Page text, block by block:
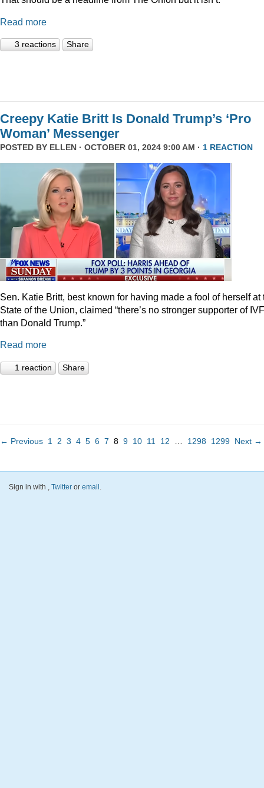
Read more
3 reactions Share
Creepy Katie Britt Is Donald Trump’s ‘Pro
Woman’ Messenger
POSTED BY ELLEN · OCTOBER 01, 2024 9:00 AM · 1 REACTION
Sen. Katie Britt, best known for having made a fool of herself at
State of the Union, claimed “there’s no stronger supporter of IVF
than Donald Trump.”
Read more
1 reaction Share
← Previous 1 2 3 4 5 6 7 8 9 10 11 12 1298 1299 Next →
Sign in with , Twitter or email.